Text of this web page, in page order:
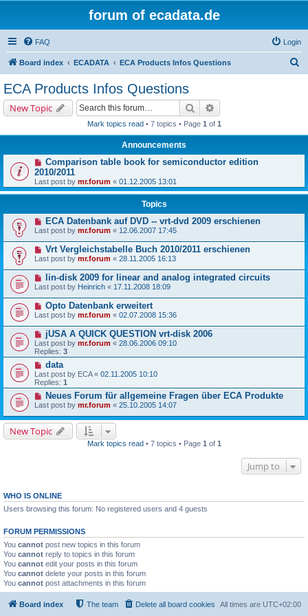
forum of ecadata.de
FAQ Login
Board index ECADATA ECA Products Infos Questions
ECA Products Infos Questions
New Topic Search
Mark topics read• 7 topics • Page 1 of 1
Announcements
Comparison table book for semiconductor edition
2010/2011
Last post by mr.forum « 01.12.2005 13:01
Topics
ECA Datenbank auf DVD -- vrt-dvd 2009 erschienen
Last post by mr.forum « 12.06.2007 17:45
Vrt Vergleichstabelle Buch 2010/2011 erschienen
Last post by mr.forum « 28.11.2005 16:13
lin-disk 2009 for linear and analog integrated circuits
Last post by Heinrich « 17.11.2008 18:09
Opto Datenbank erweitert
Last post by mr.forum « 02.07.2008 15:36
jUSA A QUICK QUESTION vrt-disk 2006
Last post by mr.forum « 28.06.2006 09:10
Replies: 3
data
Last post by ECA« 02.11.2005 10:10
Replies: 1
Neues Forum für allgemeine Fragen über ECA Produkte
Last post by mr.forum « 25.10.2005 14:07
New Topic
Mark topics read• 7 topics • Page 1 of 1
Jump to
WHO IS ONLINE
Users browsing this forum: No registered users and 4 guests
FORUM PERMISSIONS
You cannot post new topics in this forum
You cannot reply to topics in this forum
You cannot edit your posts in this forum
You cannot delete your posts in this forum
You cannot post attachments in this forum
Board index All times are UTC+02:00
Delete all board cookies
The team